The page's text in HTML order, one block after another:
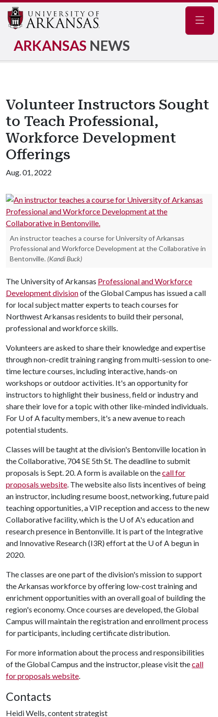
ARKANSAS NEWS
Volunteer Instructors Sought
to Teach Professional,
Workforce Development
Offerings
Aug. 01, 2022
An instructor teaches a course for University of Arkansas
Professional and Workforce Development at the Collaborative in
Bentonville. (Kandi Buck)
The University of Arkansas Professional and Workforce
Development divisionof the Global Campus has issued a call
for local subject matter experts to teach courses for
Northwest Arkansas residents to build their personal,
professional and workforce skills.
Volunteers are asked to share their knowledge and expertise
through non-credit training ranging from multi-session to one-
time lecture courses, including interactive, hands-on
workshops or outdoor activities. It's an opportunity for
instructors to highlight their business, field or industry and
share their love for a topic with other like-minded individuals.
For U of Afaculty members, it's a new avenue to reach
potential students.
Classes will be taught at the division's Bentonville location in
the Collaborative, 704 SE 5th St. The deadline to submit
proposals is Sept. 20. A form is available on thecall for
proposals website. The website also lists incentives of being
an instructor, including resume boost, networking, future paid
teaching opportunities, a VIP reception and access to the new
Collaborative facility, which is the U of A's education and
research presence in Bentonville. It is part of the Integrative
and Innovative Research (I3R) effort at the U of A begun in
2020.
The classes are one part of the division's mission to support
the Arkansas workforce by offering low-cost training and
enrichment opportunities with an overall goal of building the
region's economy. Once courses are developed, the Global
Campus will maintain the registration and enrollment process
for participants, including certificate distribution.
For more information about the process and responsibilities
of the Global Campus and the instructor, please visit thecall
for proposals website.
Contacts
Heidi Wells, content strategist